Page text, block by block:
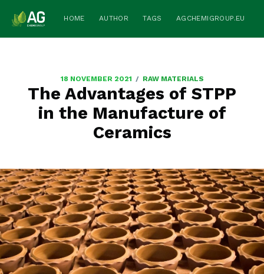
HOME AUTHOR TAGS AGCHEMIGROUP.EU
18 NOVEMBER 2021 / RAW MATERIALS
The Advantages of STPP
in the Manufacture of
Ceramics